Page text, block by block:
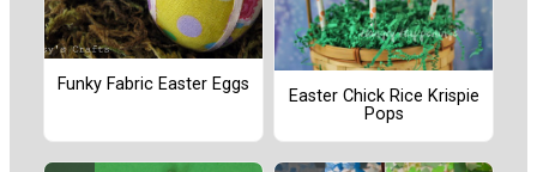
Funky Fabric Easter Eggs
Easter Chick Rice Krispie
Pops